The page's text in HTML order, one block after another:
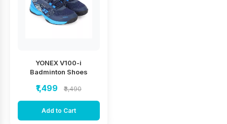
YONEX V100-i
Badminton Shoes
₹1,499 ₹3,490
Add to Cart